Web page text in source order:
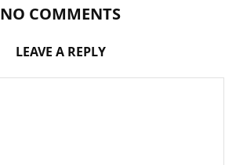
NO COMMENTS
LEAVE A REPLY